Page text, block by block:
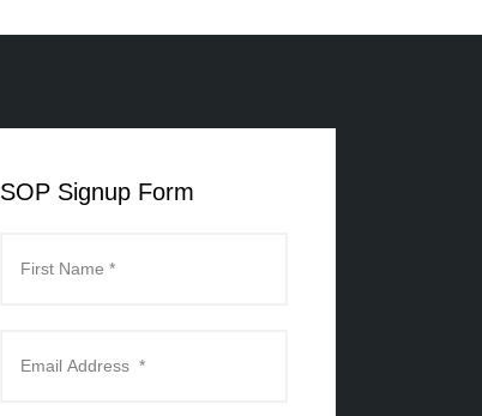
SOP Signup Form